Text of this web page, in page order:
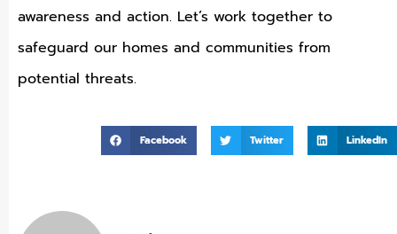
awareness and action. Let’s work together to
safeguard our homes and communities from
potential threats.
Facebook Twitter LinkedIn